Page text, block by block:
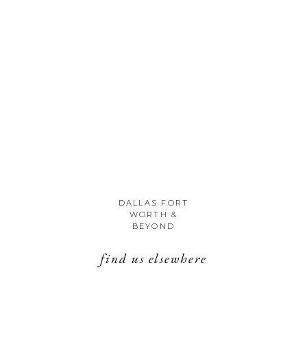
DALLAS FORT
WORTH &
BEYOND
find us elsewhere